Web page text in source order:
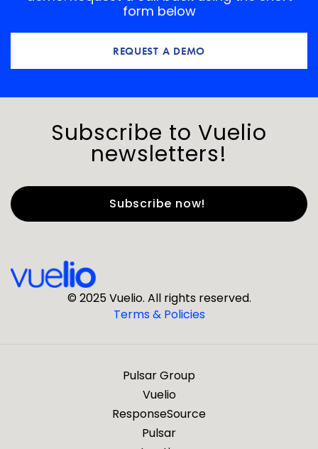
form below
REQUEST A DEMO
Subscribe to Vuelio
newsletters!
Last Name*
© 2025 Vuelio. All rights reserved.
Terms & Policies
Pulsar Group
Vuelio
ResponseSource
Pulsar